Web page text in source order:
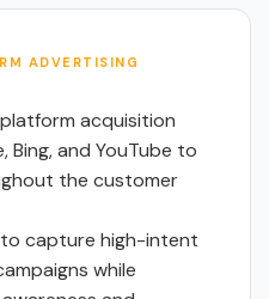
ADVERTISING
acquisition
and YouTube to
the customer
capture high-intent
while